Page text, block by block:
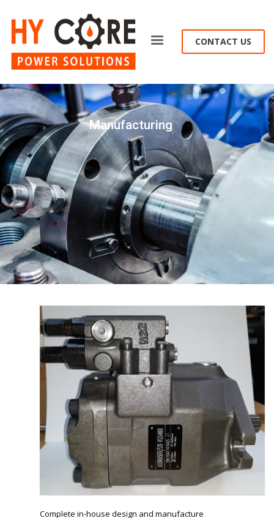
CONTACT US
Manufacturing
Complete in-house design and manufacture